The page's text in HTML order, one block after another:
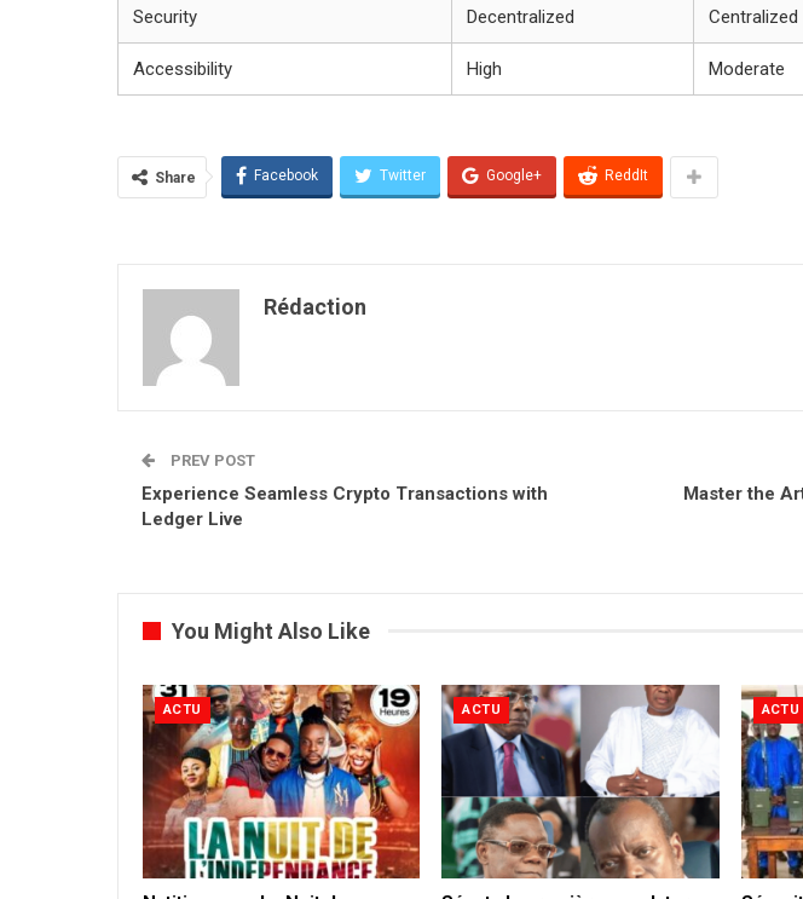
Security Decentralized Centralized
Accessibility High Moderate
Share Facebook Twitter Google+ ReddIt
Rédaction
PREV POST
Experience Seamless Crypto Transactions with
Ledger Live
Master the
You Might Also Like
ACTU ACTU ACTU